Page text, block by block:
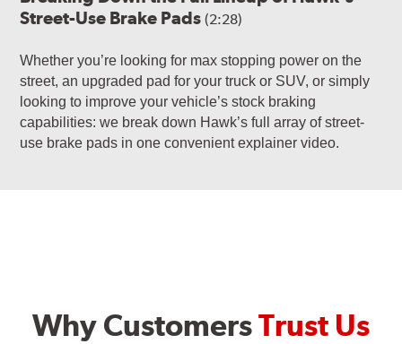
Street-Use Brake Pads(2:28)
Whether you’re looking for max stopping power on the
street, an upgraded pad for your truck or SUV, or simply
looking to improve your vehicle’s stock braking
capabilities: we break down Hawk’s full array of street-
use brake pads in one convenient explainer video.
Why CustomersTrust Us